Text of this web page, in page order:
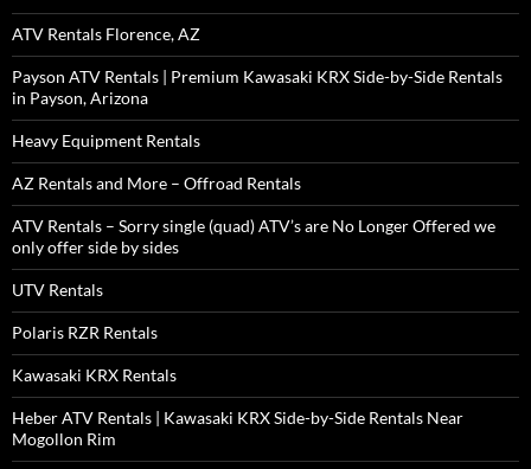
ATV Rentals Florence, AZ
Payson ATV Rentals | Premium Kawasaki KRX Side-by-Side Rentals
in Payson, Arizona
Heavy Equipment Rentals
AZ Rentals and More – Offroad Rentals
ATV Rentals – Sorry single (quad) ATV’s are No Longer Offered we
only offer side by sides
UTV Rentals
Polaris RZR Rentals
Kawasaki KRX Rentals
Heber ATV Rentals | Kawasaki KRX Side-by-Side Rentals Near
Mogollon Rim